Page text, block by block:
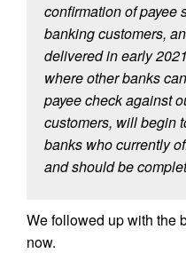
confirmation of payee
banking customers,
delivered in early
where other banks
payee check against
customers, will begin
banks who currently
and should be
We followed up with the
now.